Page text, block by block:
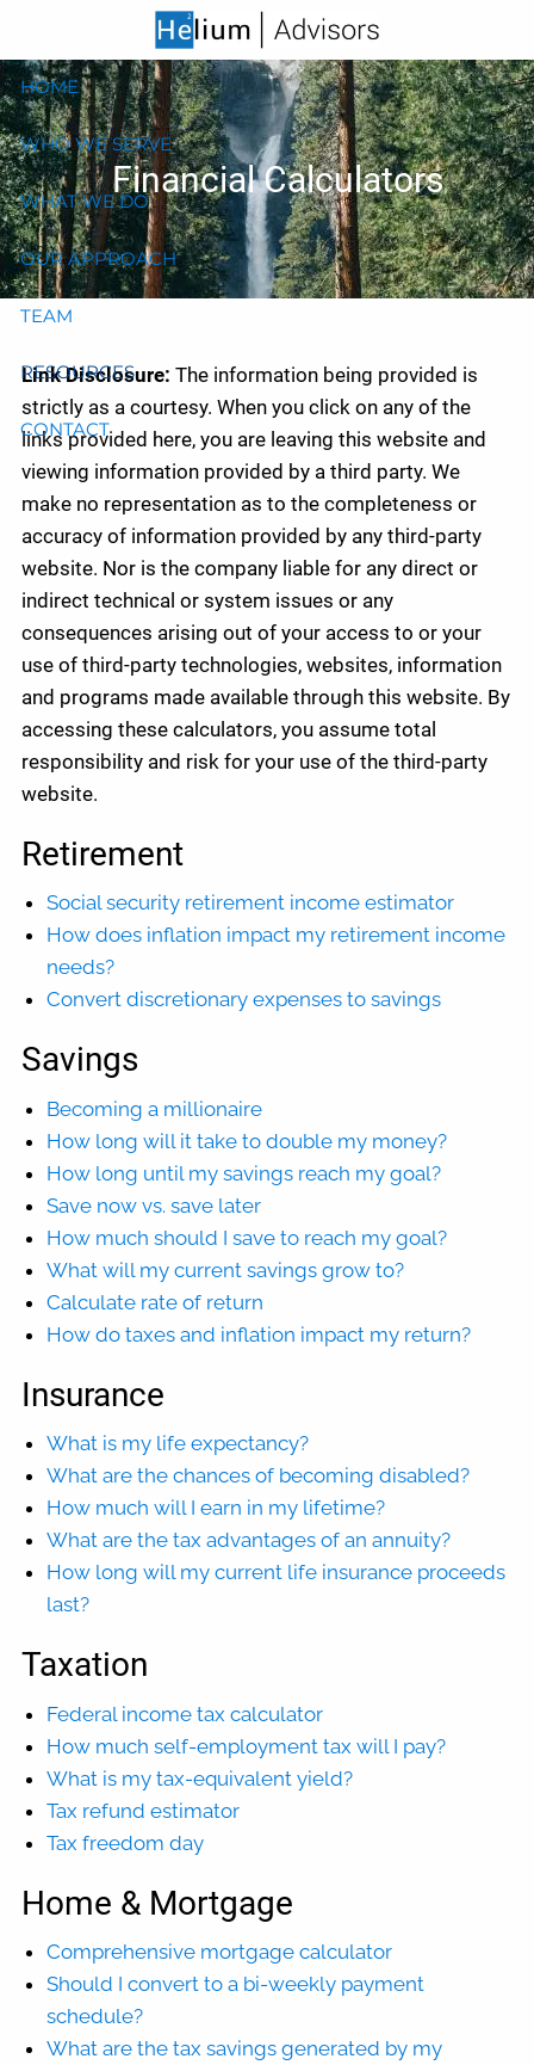
Skip to main content
HOME
WHO WE SERVE
WHAT WE DO
OUR APPROACH
TEAM
RESOURCES
CONTACT
Financial Calculators
Link Disclosure:The information being provided is
strictly as a courtesy. When you click on any of the
links provided here, you are leaving this website and
viewing information provided by a third party. We
make no representation as to the completeness or
accuracy of information provided by any third-party
website. Nor is the company liable for any direct or
indirect technical or system issues or any
consequences arising out of your access to or your
use of third-party technologies, websites, information
and programs made available through this website. By
accessing these calculators, you assume total
responsibility and risk for your use of the third-party
website.
Retirement
Social security retirement income estimator
How does inflation impact my retirement income
needs?
Convert discretionary expenses to savings
Savings
Becoming a millionaire
How long will it take to double my money?
How long until my savings reach my goal?
Save now vs. save later
How much should I save to reach my goal?
What will my current savings grow to?
Calculate rate of return
How do taxes and inflation impact my return?
Insurance
What is my life expectancy?
What are the chances of becoming disabled?
How much will I earn in my lifetime?
What are the tax advantages of an annuity?
How long will my current life insurance proceeds
last?
Taxation
Federal income tax calculator
How much self-employment tax will I pay?
What is my tax-equivalent yield?
Tax refund estimator
Tax freedom day
Home & Mortgage
Comprehensive mortgage calculator
Should I convert to a bi-weekly payment
schedule?
What are the tax savings generated by my